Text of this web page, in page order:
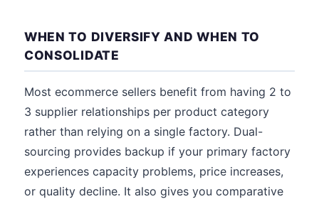
WHEN TO DIVERSIFY AND WHEN TO
CONSOLIDATE
Most ecommerce sellers benefit from having 2 to
3 supplier relationships per product category
rather than relying on a single factory. Dual-
sourcing provides backup if your primary factory
experiences capacity problems, price increases,
or quality decline. It also gives you comparative